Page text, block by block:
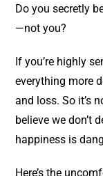
Do you secretly
—not you?
If you’re highly
everything more
and loss. So it’s
believe we don’t
happiness is
Here’s the